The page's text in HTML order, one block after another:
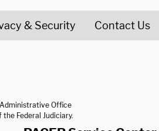
& Security Contact Us
Office
Federal Judiciary.